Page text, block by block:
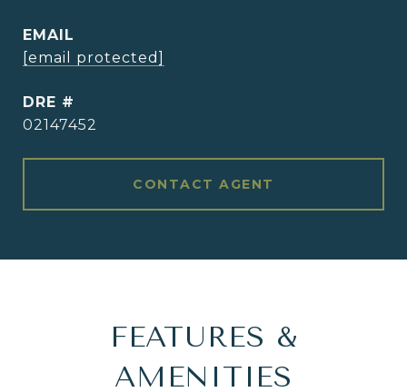
EMAIL
[email protected]
DRE #
02147452
CONTACT AGENT
FEATURES &
AMENITIES